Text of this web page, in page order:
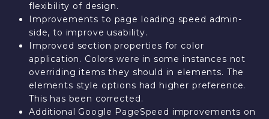
flexibility of design.
Improvements to page loading speed admin-
side, to improve usability.
Improved section properties for color
application. Colors were in some instances not
overriding items they should in elements. The
elements style options had higher preference.
This has been corrected.
Additional Google PageSpeed improvements on